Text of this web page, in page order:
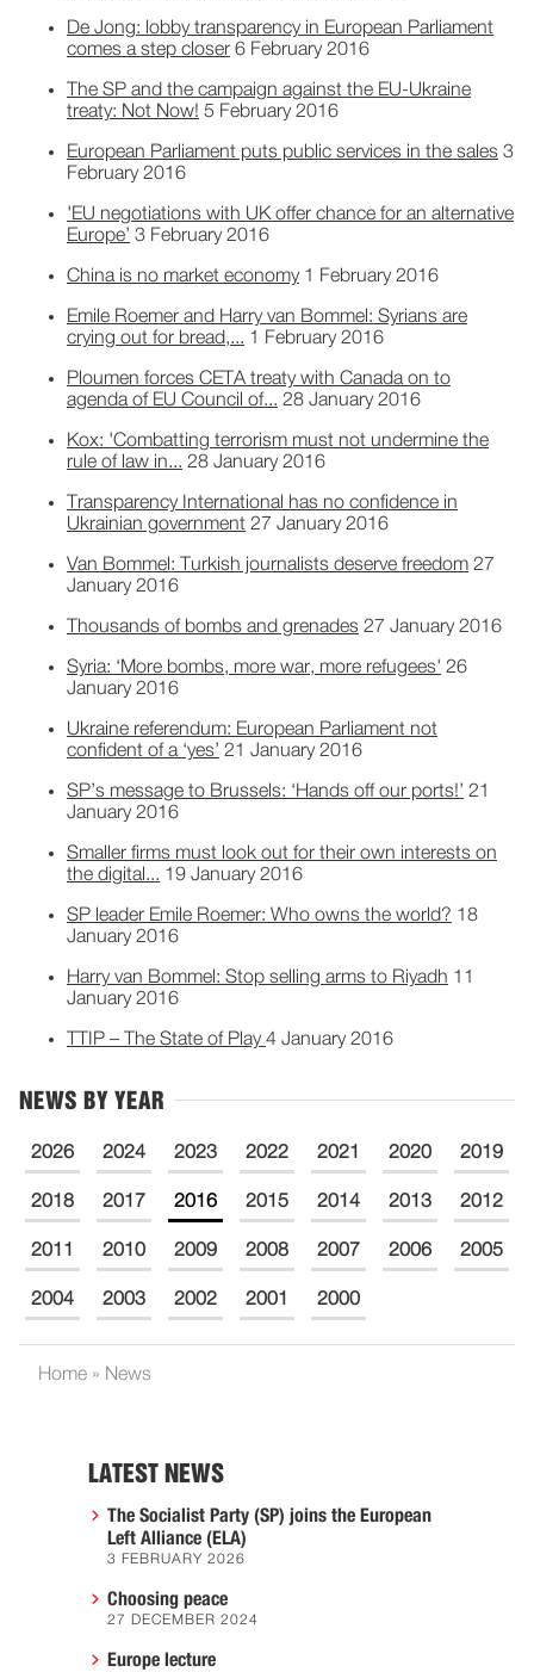
De Jong: lobby transparency in European Parliament
comes a step closer 6 February 2016
The SP and the campaign against the EU-Ukraine
treaty: Not Now! 5 February 2016
European Parliament puts public services in the sales 3
February 2016
'EU negotiations with UK offer chance for an alternative
Europe’ 3 February 2016
China is no market economy 1 February 2016
Emile Roemer and Harry van Bommel: Syrians are
crying out for bread,... 1 February 2016
Ploumen forces CETA treaty with Canada on to
agenda of EU Council of... 28 January 2016
Kox: 'Combatting terrorism must not undermine the
rule of law in... 28 January 2016
Transparency International has no confidence in
Ukrainian government 27 January 2016
Van Bommel: Turkish journalists deserve freedom 27
January 2016
Thousands of bombs and grenades 27 January 2016
Syria: ‘More bombs, more war, more refugees' 26
January 2016
Ukraine referendum: European Parliament not
confident of a ‘yes’ 21 January 2016
SP’s message to Brussels: ‘Hands off our ports!’ 21
January 2016
Smaller firms must look out for their own interests on
the digital... 19 January 2016
SP leader Emile Roemer: Who owns the world? 18
January 2016
Harry van Bommel: Stop selling arms to Riyadh 11
January 2016
TTIP – The State of Play 4 January 2016
NEWS BY YEAR
2026 2024 2023 2022 2021 2020 2019
2018 2017 2016 2015 2014 2013 2012
2011 2010 2009 2008 2007 2006 2005
2004 2003 2002 2001 2000
Home » News
LATEST NEWS
The Socialist Party (SP) joins the European
Left Alliance (ELA)
3 FEBRUARY 2026
Choosing peace
27 DECEMBER 2024
Europe lecture